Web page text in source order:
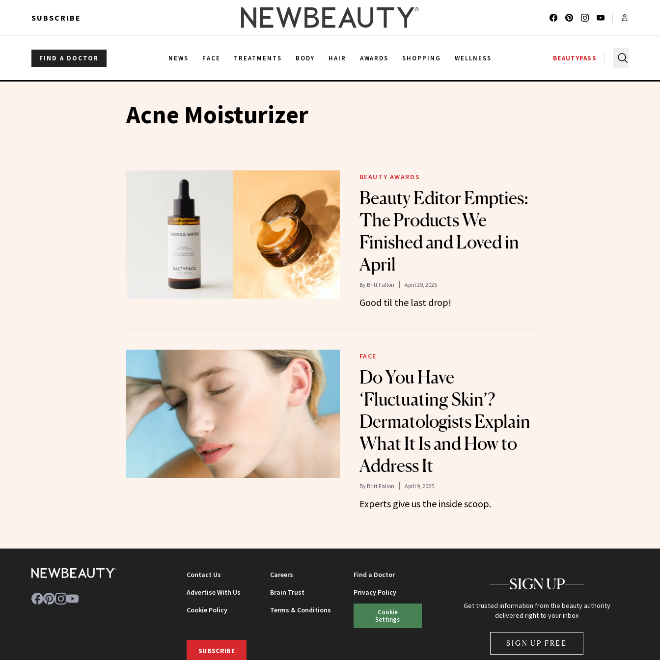
SUBSCRIBE
FIND A DOCTOR NEWS FACE TREATMENTS BODY HAIR AWARDS SHOPPING WELLNESS BEAUTYPASS
Acne Moisturizer
BEAUTY AWARDS
Beauty Editor Empties:
The Products We
Finished and Loved in
April
By Britt Fallon April 29, 2025
Good til the last drop!
FACE
Do You Have
‘Fluctuating Skin’?
Dermatologists Explain
What It Is and How to
Address It
By Britt Fallon April 9, 2025
Experts give us the inside scoop.
Contact Us Careers
Find a Doctor
Advertise With Us
Brain Trust
Privacy Policy
Cookie Policy
Terms & Conditions
Cookie
Settings
SUBSCRIBE
SIGN UP
Get trusted information from the beauty authority
delivered right to your inbox
SIGN UP FREE